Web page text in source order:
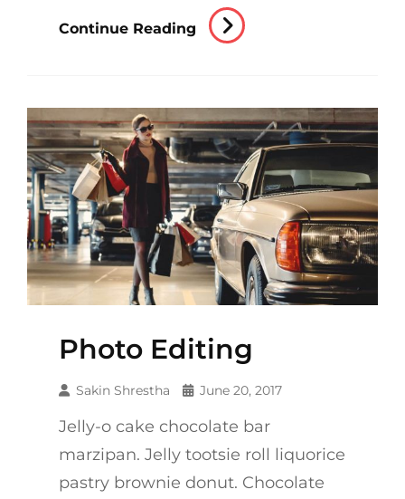
Continue Reading
Photo
Editing
Photo Editing
Sakin Shrestha June 20, 2017
Jelly-o cake chocolate bar
marzipan. Jelly tootsie roll liquorice
pastry brownie donut. Chocolate